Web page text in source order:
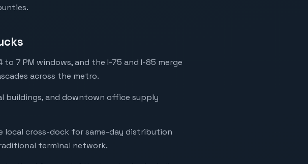
7 PM windows, and the I-75 and I-85 merge
across the metro.
buildings, and downtown office supply
cross-dock for same-day distribution
terminal network.